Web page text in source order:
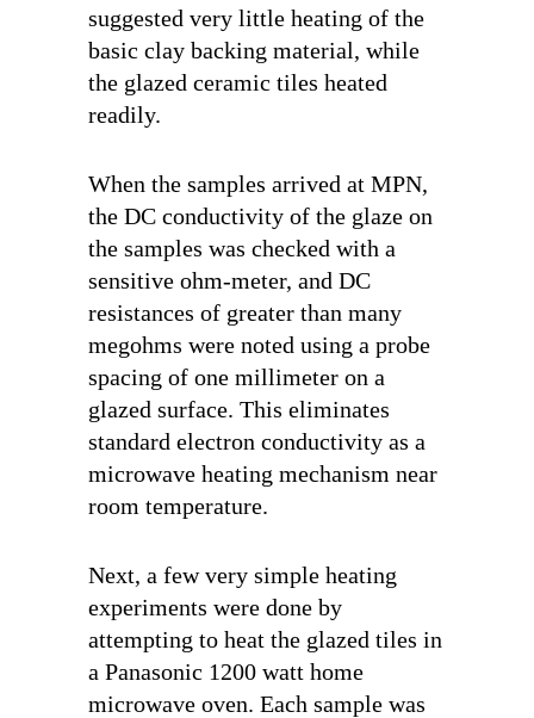
suggested very little heating of the
basic clay backing material, while
the glazed ceramic tiles heated
readily.
When the samples arrived at MPN,
the DC conductivity of the glaze on
the samples was checked with a
sensitive ohm-meter, and DC
resistances of greater than many
megohms were noted using a probe
spacing of one millimeter on a
glazed surface. This eliminates
standard electron conductivity as a
microwave heating mechanism near
room temperature.
Next, a few very simple heating
experiments were done by
attempting to heat the glazed tiles in
a Panasonic 1200 watt home
microwave oven. Each sample was